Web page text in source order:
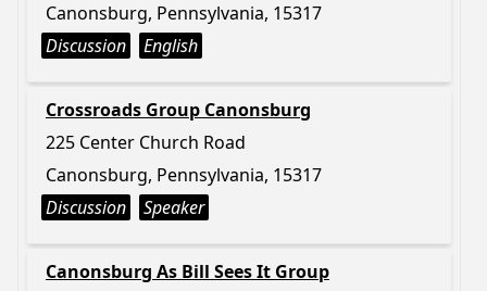
Canonsburg, Pennsylvania, 15317
Discussion
English
Crossroads Group Canonsburg
225 Center Church Road
Canonsburg, Pennsylvania, 15317
Discussion
Speaker
Canonsburg As Bill Sees It Group